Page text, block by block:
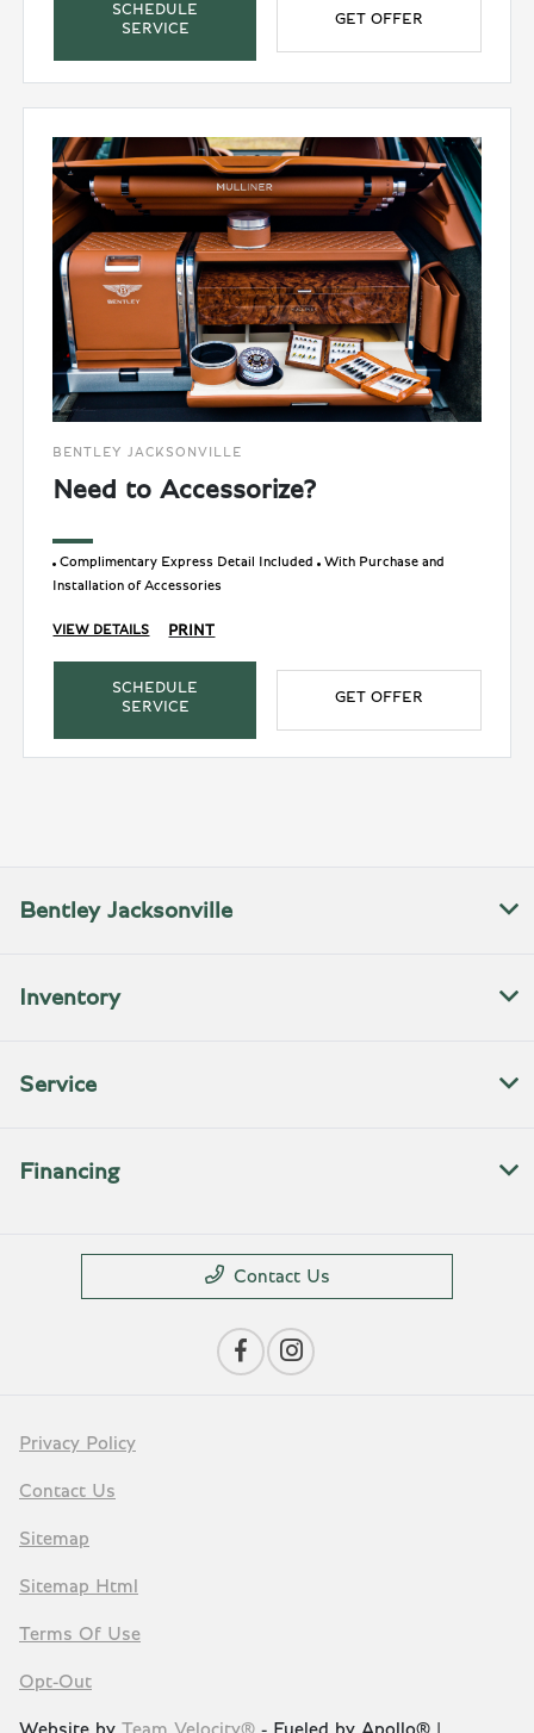
SCHEDULE
SERVICE
GET OFFER
BENTLEY JACKSONVILLE
Need to Accessorize?
Complimentary Express Detail Included With Purchase and
Installation of Accessories
VIEW DETAILS PRINT
SCHEDULE
SERVICE
GET OFFER
Bentley Jacksonville
Inventory
Service
Financing
Contact Us
Privacy Policy
Contact Us
Sitemap
Sitemap Html
Terms Of Use
Opt-Out